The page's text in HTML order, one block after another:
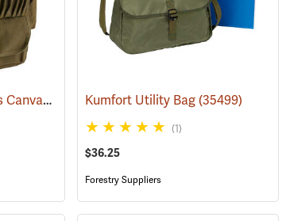
Rothco M51 Engineer's Canvas Bag, Olive Drab (35566)
Kumfort Utility Bag(35499)
(1)
$36.25
Forestry Suppliers